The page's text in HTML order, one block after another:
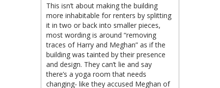
This isn’t about making the building
more inhabitable for renters by splitting
it in two or back into smaller pieces,
most wording is around “removing
traces of Harry and Meghan” as if the
building was tainted by their presence
and design. They can’t lie and say
there’s a yoga room that needs
changing- like they accused Meghan of